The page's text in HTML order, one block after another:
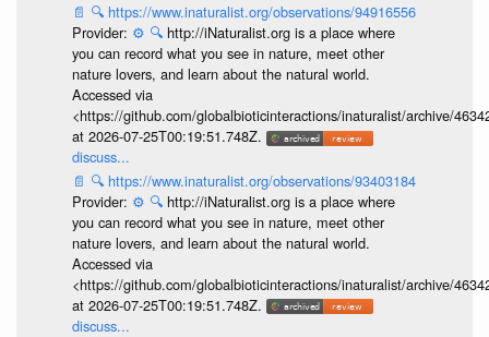
📄 🔍 https://www.inaturalist.org/observations/94916556
Provider: ⚙️ 🔍 http://iNaturalist.org is a place where
you can record what you see in nature, meet other
nature lovers, and learn about the natural world.
Accessed via
<https://github.com/globalbioticinteractions/inaturalist/archive/
at 2026-07-25T00:19:51.748Z.
discuss...
📄 🔍 https://www.inaturalist.org/observations/93403184
Provider: ⚙️ 🔍 http://iNaturalist.org is a place where
you can record what you see in nature, meet other
nature lovers, and learn about the natural world.
Accessed via
<https://github.com/globalbioticinteractions/inaturalist/archive/
at 2026-07-25T00:19:51.748Z.
discuss...